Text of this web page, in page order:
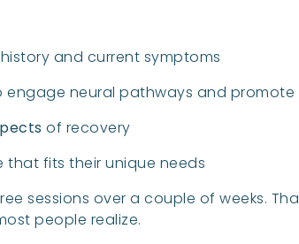
and current symptoms
engage neural pathways and promote
of recovery
fits their unique needs
sessions over a couple of weeks.
people realize.